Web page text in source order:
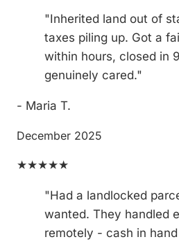
"Inherited land out of
taxes piling up. Got a
within hours, closed in
genuinely cared."
- Maria T.
December 2025
★★★★★
"Had a landlocked
wanted. They handled
remotely - cash in